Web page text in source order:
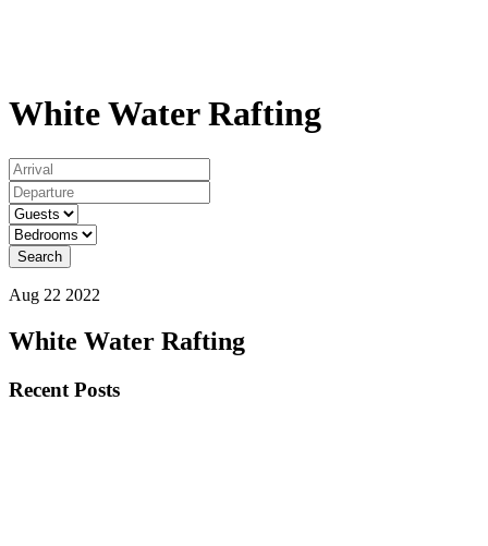
White Water Rafting
Search
Aug 22 2022
White Water Rafting
Primary
Recent Posts